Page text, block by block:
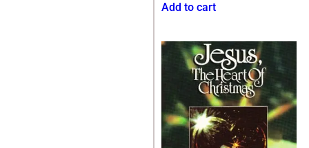
Add to cart